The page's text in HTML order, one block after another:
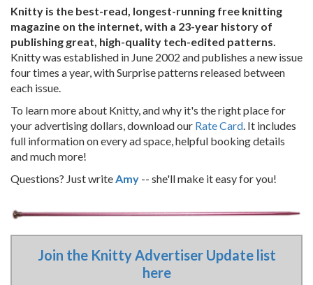
Knitty is the best-read, longest-running free knitting
magazine on the internet, with a 23-year history of
publishing great, high-quality tech-edited patterns.
Knitty was established in June 2002 and publishes a new issue
four times a year, with Surprise patterns released between
each issue.
To learn more about Knitty, and why it's the right place for
your advertising dollars, download our Rate Card. It includes
full information on every ad space, helpful booking details
and much more!
Questions? Just writeAmy -- she'll make it easy for you!
Join the Knitty Advertiser Update list
here